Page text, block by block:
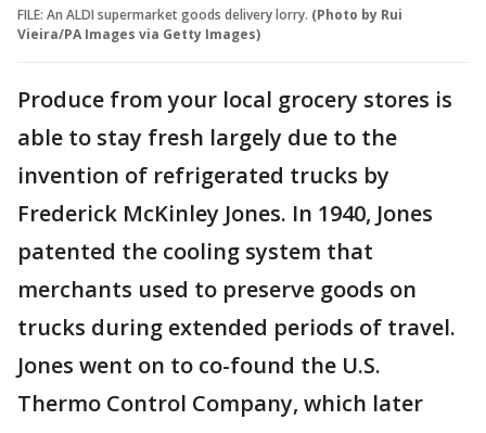
FILE: An ALDI supermarket goods delivery lorry. (Photo by Rui
Vieira/PA Images via Getty Images)
Produce from your local grocery stores is
able to stay fresh largely due to the
invention of refrigerated trucks by
Frederick McKinley Jones. In 1940, Jones
patented the cooling system that
merchants used to preserve goods on
trucks during extended periods of travel.
Jones went on to co-found the U.S.
Thermo Control Company, which later